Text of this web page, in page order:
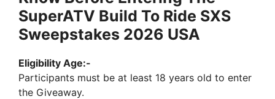
SuperATV Build To Ride SXS
Sweepstakes 2026 USA
Eligibility Age:-
Participants must be at least 18 years old to enter
the Giveaway.